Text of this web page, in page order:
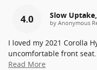
4.0 Slow
by Anonymous
I loved my 2021 Corolla
uncomfortable front
Read More